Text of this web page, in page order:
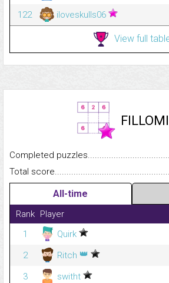
122
iloveskulls06
View full
Completed
Total
All-time
Rank Player
1
Quirk
2
Ritch 👑
3
switht